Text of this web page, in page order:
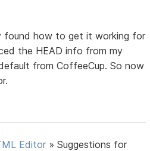
found how to get it working for
the HEAD info from my
from CoffeeCup. So now
Editor »Suggestions for